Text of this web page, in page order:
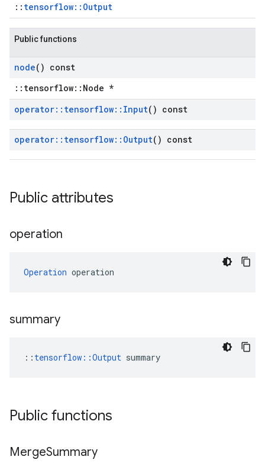
:: tensorflow::Output
Public functions
node() const
::tensorflow::Node *
operator:: tensorflow:: Input() const
operator:: tensorflow:: Output() const
Public attributes
operation
Operation operation
summary
:: tensorflow::Output summary
Public functions
MergeSummary